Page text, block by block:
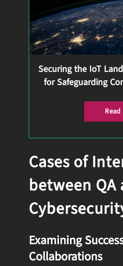
Securing the IoT
for Safeguarding
Read
Cases of
between QA
Examining
Collaborations